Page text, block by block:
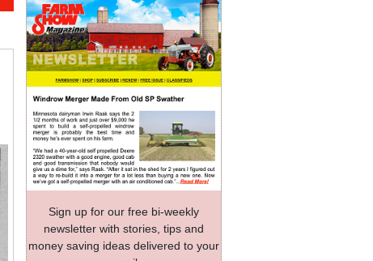
Sign up for our free bi-weekly
newsletter with stories, tips and
money saving ideas delivered to your